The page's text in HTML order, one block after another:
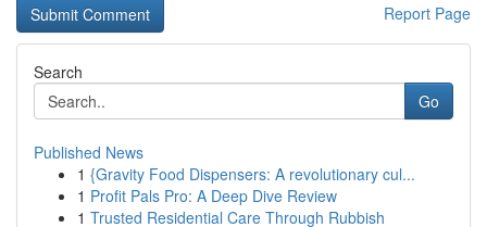
Report Page
Search
Go
Published News
1 {Gravity Food Dispensers: A revolutionary cul...
1 Profit Pals Pro: A Deep Dive Review
1 Trusted Residential Care Through Rubbish